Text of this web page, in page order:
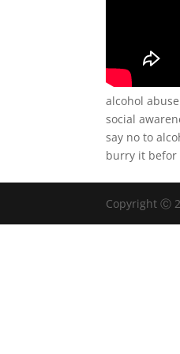
alcohol
social
say no to
burry it befor
Copyright Ⓒ